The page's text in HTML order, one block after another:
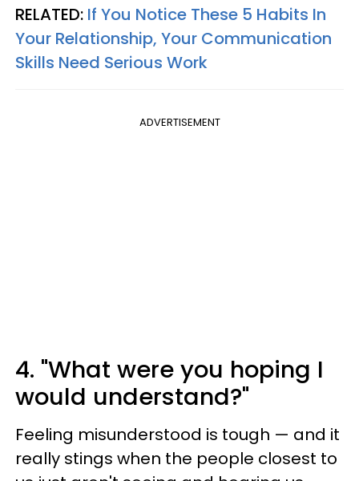
RELATED: If You Notice These 5 Habits In
Your Relationship, Your Communication
Skills Need Serious Work
ADVERTISEMENT
4. "What were you hoping I
would understand?"
Feeling misunderstood is tough — and it
really stings when the people closest to